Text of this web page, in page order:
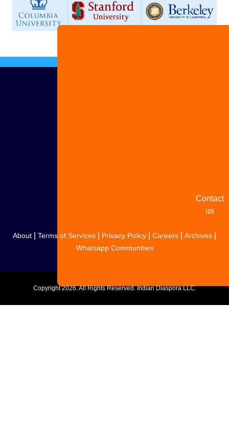
Contact
us
About Terms of Services Privacy Policy Careers Archives
Whatsapp Communities
Copyright2026. All Rights Reserved. Indian Diaspora LLC.